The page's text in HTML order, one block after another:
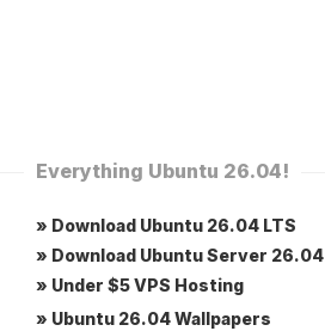
Everything Ubuntu 26.04!
» Download Ubuntu 26.04 LTS
» Download Ubuntu Server 26.04
» Under $5 VPS Hosting
» Ubuntu 26.04 Wallpapers